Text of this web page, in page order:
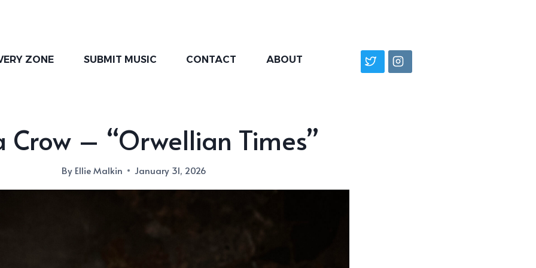
ZONE SUBMIT MUSIC CONTACT ABOUT
Crow – “Orwellian Times”
By Ellie Malkin January 31, 2026